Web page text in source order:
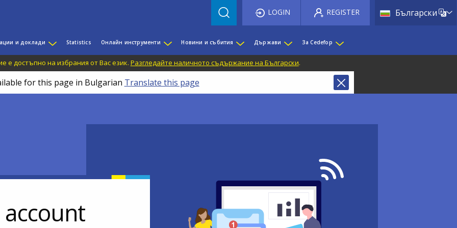
БългарскиList
LOGIN REGISTER
и доклади Statistics Онлайн инструменти Новини и събития Държави За Cedefop
е достъпно на избрания от Вас език. Разгледайте наличното съдържание на Български.
for this page in Bulgarian Translate this page